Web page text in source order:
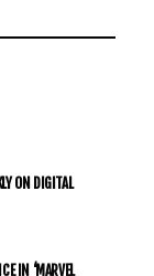
ON DIGITAL
IN ‘MARVEL